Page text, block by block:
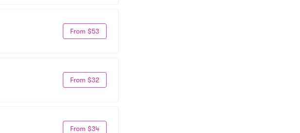
From $53
From $32
From $34